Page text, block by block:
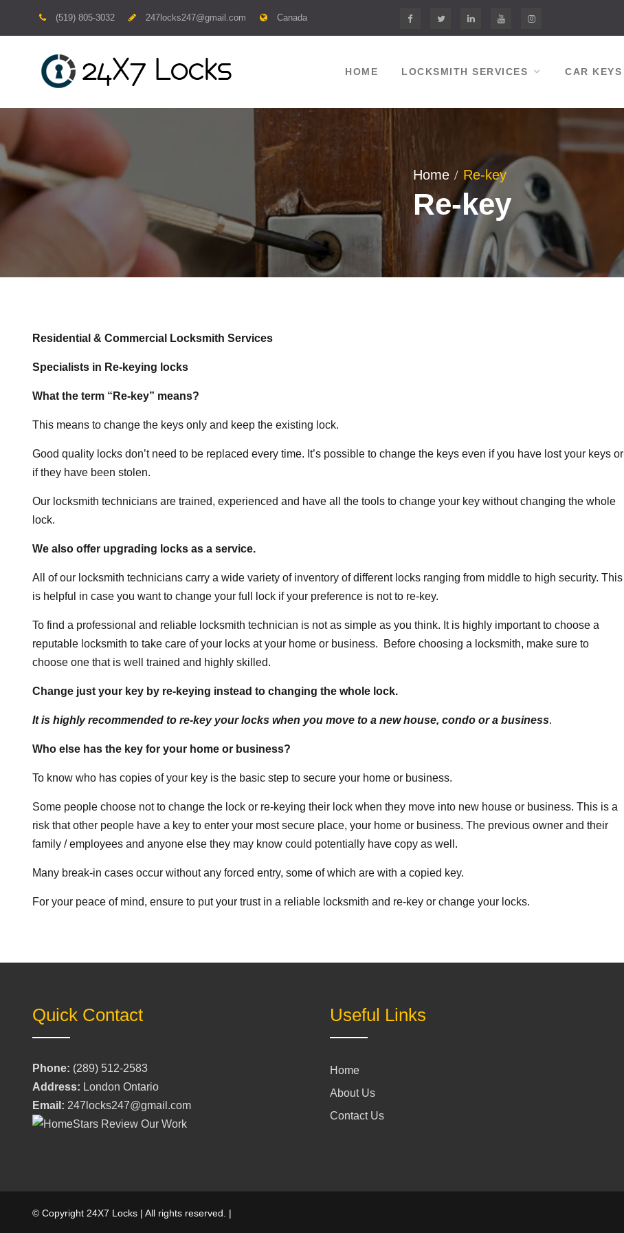
(519) 805-3032 247locks247@gmail.com Canada
Facebooktwitter linkedin.com
youtubeinstagram
HOME LOCKSMITH SERVICES CAR KEYS
Home Re-key
Re-key
Residential & Commercial Locksmith Services
Specialists in Re-keying locks
What the term “Re-key” means?
This means to change the keys only and keep the existing lock.
Good quality locks don’t need to be replaced every time. It’s possible to change the keys even if you have lost your keys or
if they have been stolen.
Our locksmith technicians are trained, experienced and have all the tools to change your key without changing the whole
lock.
We also offer upgrading locks as a service.
All of our locksmith technicians carry a wide variety of inventory of different locks ranging from middle to high security. This
is helpful in case you want to change your full lock if your preference is not to re-key.
To find a professional and reliable locksmith technician is not as simple as you think. It is highly important to choose a
reputable locksmith to take care of your locks at your home or business. Before choosing a locksmith, make sure to
choose one that is well trained and highly skilled.
Change just your key by re-keying instead to changing the whole lock.
It is highly recommended to re-key your locks when you move to a new house, condo or a business.
Who else has the key for your home or business?
To know who has copies of your key is the basic step to secure your home or business.
Some people choose not to change the lock or re-keying their lock when they move into new house or business. This is a
risk that other people have a key to enter your most secure place, your home or business. The previous owner and their
family / employees and anyone else they may know could potentially have copy as well.
Many break-in cases occur without any forced entry, some of which are with a copied key.
For your peace of mind, ensure to put your trust in a reliable locksmith and re-key or change your locks.
Quick Contact
Phone: (289) 512-2583
Address: London Ontario
Email: 247locks247@gmail.com
Useful Links
Home
About Us
Contact Us
© Copyright 24X7 Locks | All rights reserved. |